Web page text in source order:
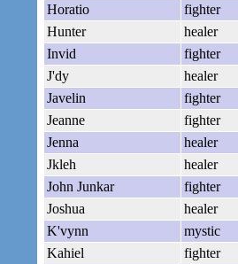
Horatio
fighter
Hunter
healer
Invid
fighter
J'dy
healer
Javelin
fighter
Jeanne
fighter
Jenna
healer
Jkleh
healer
John Junkar
fighter
Joshua
healer
K'vynn
mystic
Kahiel
fighter